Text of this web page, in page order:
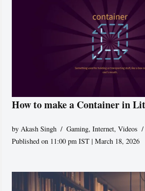
How to make a Container in
by Akash Singh Gaming,Internet,Videos
Published on 11:00 pm IST | March 18, 2026